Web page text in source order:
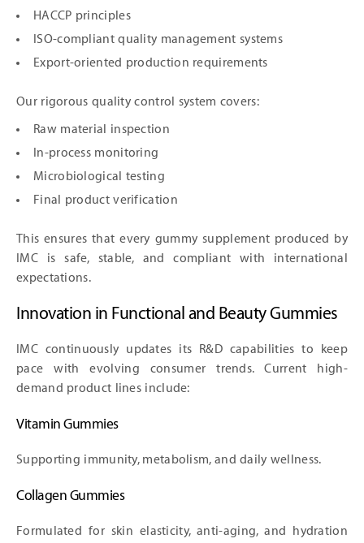
HACCP principles
ISO-compliant quality management systems
Export-oriented production requirements
Our rigorous quality control system covers:
Raw material inspection
In-process monitoring
Microbiological testing
Final product verification
This ensures that every gummy supplement produced by
IMC is safe, stable, and compliant with international
expectations.
Innovation in Functional and Beauty Gummies
IMC continuously updates its R&D capabilities to keep
pace with evolving consumer trends. Current high-
demand product lines include:
Vitamin Gummies
Supporting immunity, metabolism, and daily wellness.
Collagen Gummies
Formulated for skin elasticity, anti-aging, and hydration